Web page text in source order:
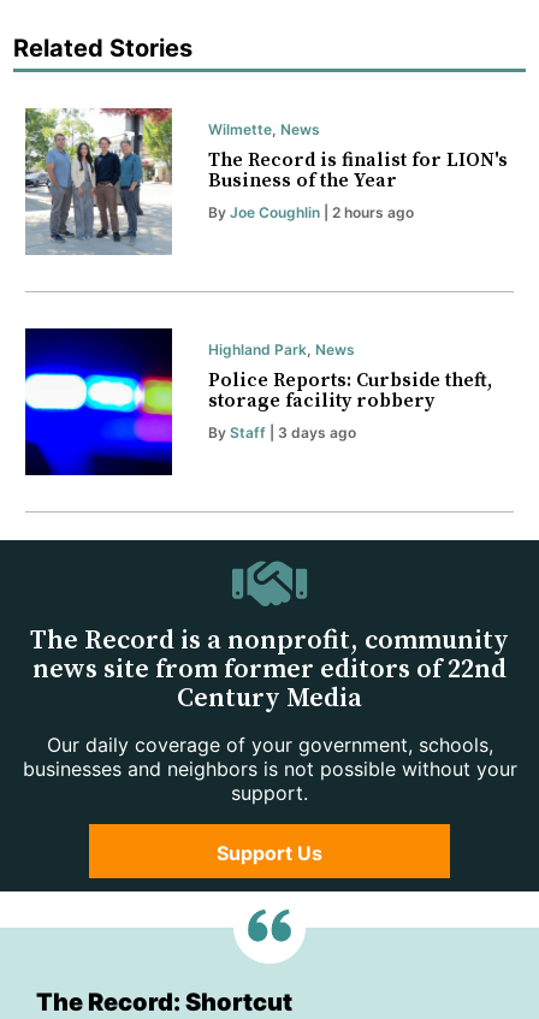
Related Stories
Wilmette, News
The Record is finalist for LION's
Business of the Year
By Joe Coughlin| 2 hours ago
Highland Park, News
Police Reports: Curbside theft,
storage facility robbery
By Staff| 3 days ago
The Record is a nonprofit, community
news site from former editors of 22nd
Century Media
Our daily coverage of your government, schools,
businesses and neighbors is not possible without your
support.
Support Us
The Record: Shortcut